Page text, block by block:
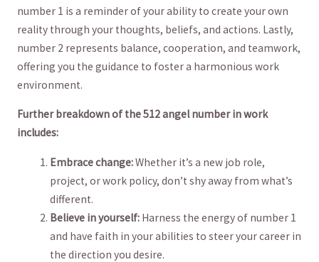
number 1 is ⁣a reminder ‍of your ability to create your own
‍reality through ​your thoughts, beliefs, and actions. Lastly,
⁢number 2 represents​ balance, cooperation, and teamwork,
offering you the guidance ‍to foster​ a ​harmonious work
environment.
Further breakdown ‌of the 512 angel number in work
includes:
Embrace​ change:Whether it’s ‌a new job role,
project, or⁢ work policy, don’t shy⁤ away from what’s
different.
Believe in yourself: Harness the energy of number‍ 1
⁣and have faith in your abilities ⁢to steer your career in
the direction you desire.